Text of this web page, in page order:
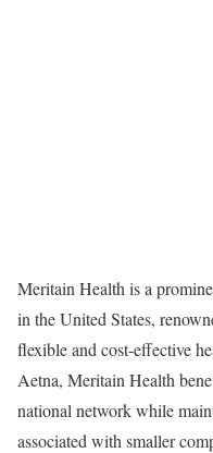
Meritain Health is a
in the United States,
flexible and cost-effective
Aetna, Meritain Health
national network while
associated with smaller